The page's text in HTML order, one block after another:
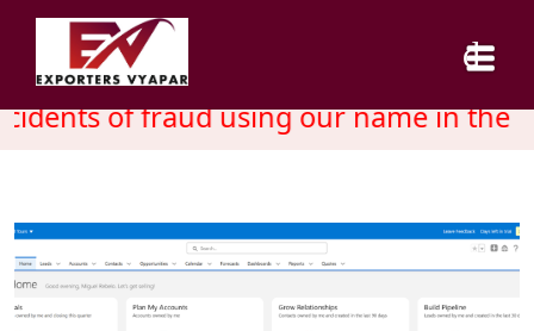
SERVICES
INDUSTRY
of fraud using our name in the